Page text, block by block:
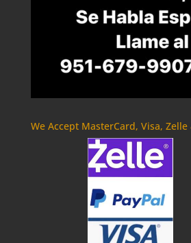
We Accept MasterCard, Visa, Zelle